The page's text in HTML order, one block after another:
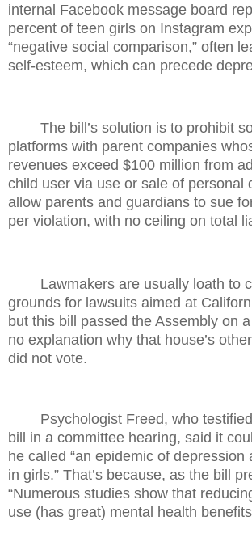
internal Facebook message board
percent of teen girls on Instagram
“negative social comparison,” often
self-esteem, which can precede
The bill’s solution is to prohibit
platforms with parent companies
revenues exceed $100 million from
child user via use or sale of personal
allow parents and guardians to sue
per violation, with no ceiling on total
Lawmakers are usually loath to
grounds for lawsuits aimed at
but this bill passed the Assembly on
no explanation why that house’s
did not vote.
Psychologist Freed, who
bill in a committee hearing, said it
he called “an epidemic of depression
in girls.” That’s because, as the bill
“Numerous studies show that
use (has great) mental health